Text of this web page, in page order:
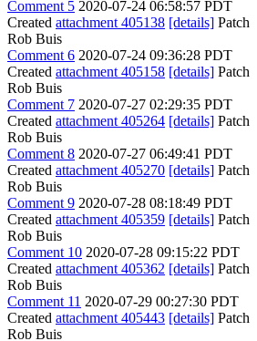
Comment 5 2020-07-24 06:58:57 PDT
Created attachment 405138 [details] Patch
Rob Buis
Comment 6 2020-07-24 09:36:28 PDT
Created attachment 405158 [details] Patch
Rob Buis
Comment 7 2020-07-27 02:29:35 PDT
Created attachment 405264 [details] Patch
Rob Buis
Comment 8 2020-07-27 06:49:41 PDT
Created attachment 405270 [details] Patch
Rob Buis
Comment 9 2020-07-28 08:18:49 PDT
Created attachment 405359 [details] Patch
Rob Buis
Comment 10 2020-07-28 09:15:22 PDT
Created attachment 405362 [details] Patch
Rob Buis
Comment 11 2020-07-29 00:27:30 PDT
Created attachment 405443 [details] Patch
Rob Buis